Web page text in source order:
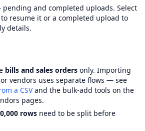
and completed uploads. Select
resume it or a completed upload to
details.
bills and sales orders only. Importing
vendors uses separate flows — see
a CSVand the bulk-add tools on the
pages.
rows need to be split before